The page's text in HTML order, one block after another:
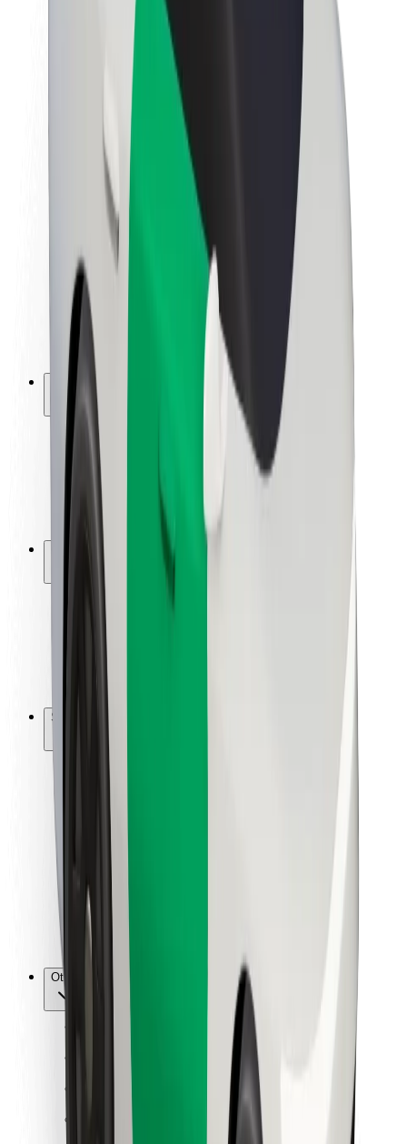
About Bolt
Sustainability at Bolt
Project Zero
Newsroom
Brand guidelines
Mission
Investor Relations
Leadership
Brand
Media
Urban Fund
Safety
Rider safety
Driver safety
Scooter safety
Safety lab
Locations
City solutions
Airports
Bolt Charging Docks
Support
For riders
For couriers
Bolt Food
For fleet owners
For restaurants
Other
Terms & Conditions